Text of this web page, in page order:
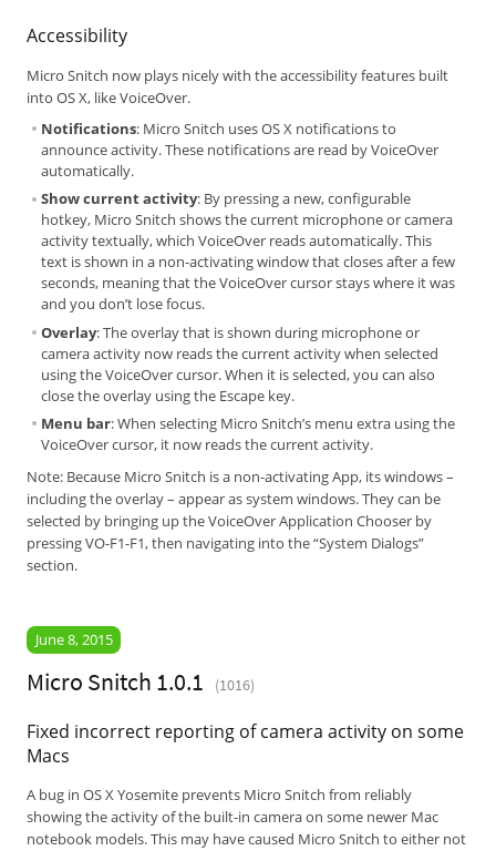
Accessibility
Micro Snitch now plays nicely with the accessibility features built
into OS X, like VoiceOver.
Notifications: Micro Snitch uses OS X notifications to
announce activity. These notifications are read by VoiceOver
automatically.
Show current activity: By pressing a new, configurable
hotkey, Micro Snitch shows the current microphone or camera
activity textually, which VoiceOver reads automatically. This
text is shown in a non-activating window that closes after a few
seconds, meaning that the VoiceOver cursor stays where it was
and you don’t lose focus.
Overlay: The overlay that is shown during microphone or
camera activity now reads the current activity when selected
using the VoiceOver cursor. When it is selected, you can also
close the overlay using the Escape key.
Menu bar: When selecting Micro Snitch’s menu extra using the
VoiceOver cursor, it now reads the current activity.
Note: Because Micro Snitch is a non-activating App, its windows –
including the overlay – appear as system windows. They can be
selected by bringing up the VoiceOver Application Chooser by
pressing VO-F1-F1, then navigating into the “System Dialogs”
section.
June 8, 2015
Micro Snitch 1.0.1 (1016)
Fixed incorrect reporting of camera activity on some
Macs
A bug in OS X Yosemite prevents Micro Snitch from reliably
showing the activity of the built-in camera on some newer Mac
notebook models. This may have caused Micro Snitch to either not